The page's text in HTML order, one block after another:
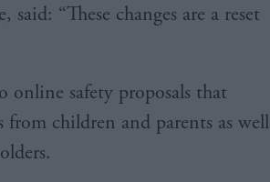
“These changes are a reset
safety proposals that
from children and parents as well